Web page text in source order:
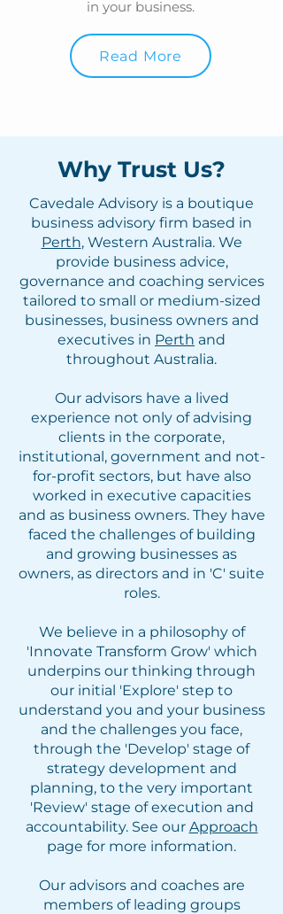
in your business.
Read More
Why Trust Us?
Cavedale Advisory is a boutique
business advisory firm based in
Perth, Western Australia. We
provide business advice,
governance and coaching services
tailored to small or medium-sized
businesses, business owners and
executives in Perth and
throughout Australia.
Our advisors have a lived
experience not only of advising
clients in the corporate,
institutional, government and not-
for-profit sectors, but have also
worked in executive capacities
and as business owners. They have
faced the challenges of building
and growing businesses as
owners, as directors and in 'C' suite
roles.
We believe in a philosophy of
'Innovate Transform Grow' which
underpins our thinking through
our initial 'Explore' step to
understand you and your business
and the challenges you face,
through the 'Develop' stage of
strategy development and
planning, to the very important
'Review' stage of execution and
accountability. See our Approach
page for more information.
Our advisors and coaches are
members of leading groups